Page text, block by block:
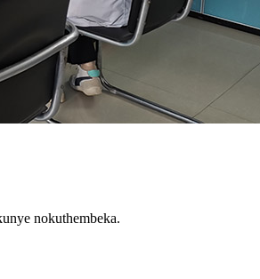
nokuthembeka.